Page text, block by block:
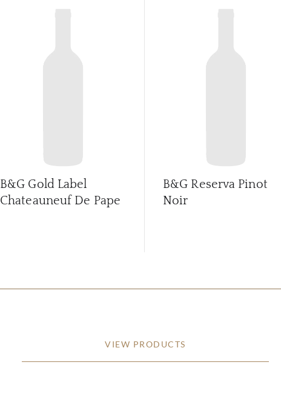
B&G Gold Label
Chateauneuf De Pape
B&G Reserva Pinot
Noir
VIEW PRODUCTS